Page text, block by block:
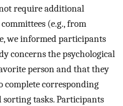
require additional
(e.g., from
we informed participants
concerns the psychological
person and that they
complete corresponding
sorting tasks. Participants